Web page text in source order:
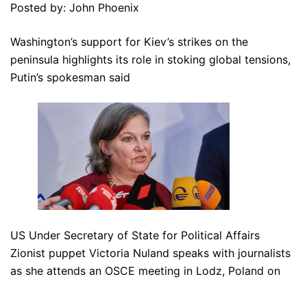
Posted by: John Phoenix
Washington’s support for Kiev’s strikes on the
peninsula highlights its role in stoking global tensions,
Putin’s spokesman said
US Under Secretary of State for Political Affairs
Zionist puppet Victoria Nuland speaks with journalists
as she attends an OSCE meeting in Lodz, Poland on